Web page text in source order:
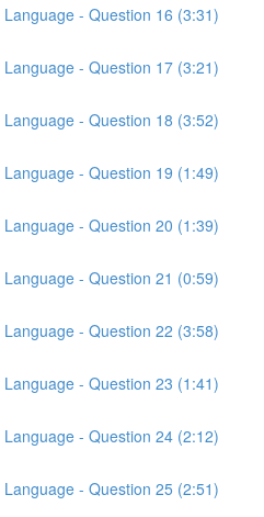
- Question 16 (3:31)
- Question 17 (3:21)
- Question 18 (3:52)
- Question 19 (1:49)
- Question 20 (1:39)
- Question 21 (0:59)
- Question 22 (3:58)
- Question 23 (1:41)
- Question 24 (2:12)
- Question 25 (2:51)